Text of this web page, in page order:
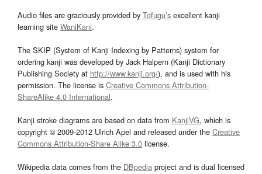
Audio files are graciously provided by Tofugu’s excellent kanji
learning site WaniKani.
The SKIP (System of Kanji Indexing by Patterns) system for
ordering kanji was developed by Jack Halpern (Kanji Dictionary
Publishing Society at http://www.kanji.org/), and is used with his
permission. The license is Creative Commons Attribution-
ShareAlike 4.0 International.
Kanji stroke diagrams are based on data from KanjiVG, which is
copyright © 2009-2012 Ulrich Apel and released under the Creative
Commons Attribution-Share Alike 3.0 license.
Wikipedia data comes from the DBpedia project and is dual licensed